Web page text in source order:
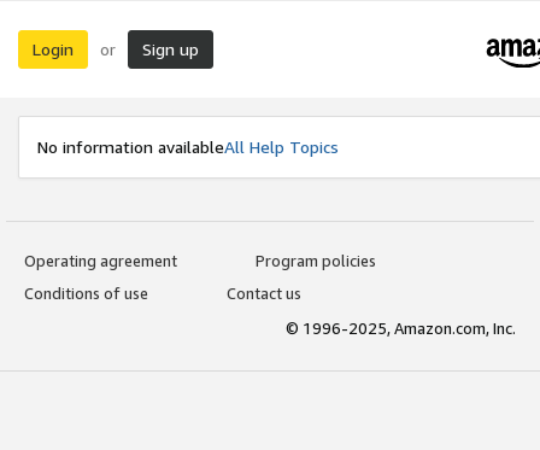
Login or Sign up
No information availableAll Help Topics
Operating agreement
Program policies
Conditions of use
Contact us
© 1996-2025, Amazon.com, Inc.